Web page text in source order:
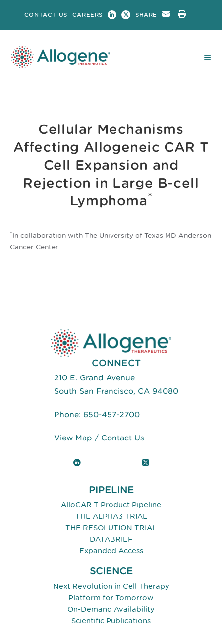
content
CONTACT US CAREERS SHARE
Cellular Mechanisms
Affecting Allogeneic CAR T
Cell Expansion and
Rejection in Large B-cell
Lymphoma*
*In collaboration with The University of Texas MD Anderson
Cancer Center.
CONNECT
210 E. Grand Avenue
South San Francisco, CA 94080
Phone: 650-457-2700
View Map / Contact Us
LinkedIn X (Twitter)
PIPELINE
AlloCAR T Product Pipeline
THE ALPHA3 TRIAL
THE RESOLUTION TRIAL
DATABRIEF
Expanded Access
SCIENCE
Next Revolution in Cell Therapy
Platform for Tomorrow
On-Demand Availability
Scientific Publications